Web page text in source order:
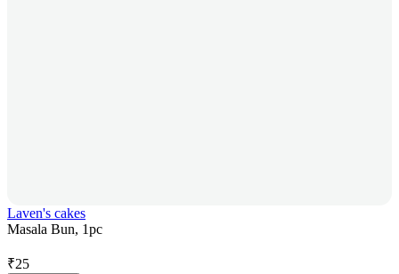
Laven's cakes
Masala Bun, 1pc
₹25